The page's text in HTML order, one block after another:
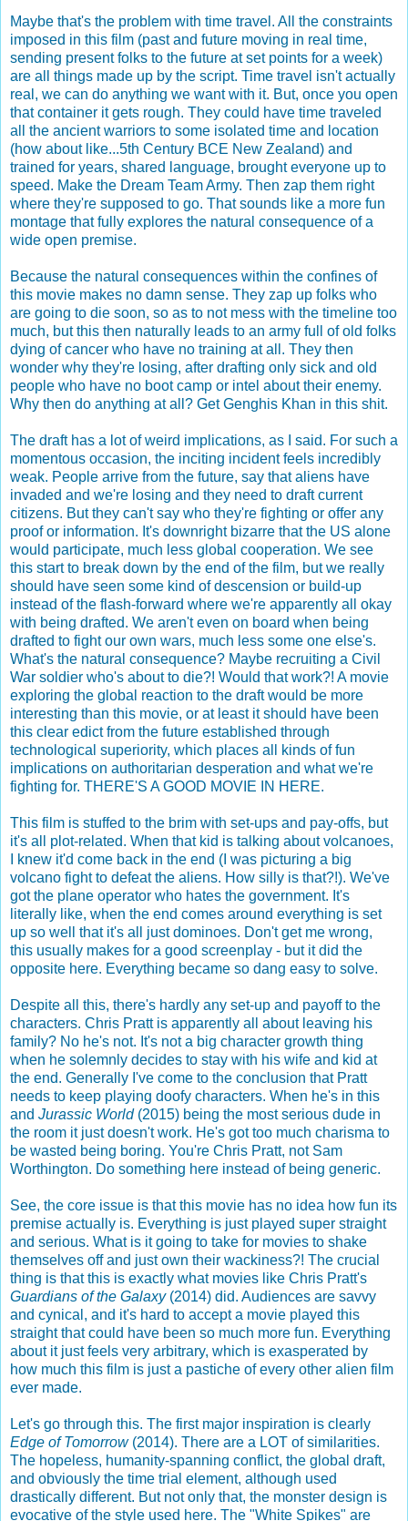
Maybe that's the problem with time travel. All the constraints
imposed in this film (past and future moving in real time,
sending present folks to the future at set points for a week)
are all things made up by the script. Time travel isn't actually
real, we can do anything we want with it. But, once you open
that container it gets rough. They could have time traveled
all the ancient warriors to some isolated time and location
(how about like...5th Century BCE New Zealand) and
trained for years, shared language, brought everyone up to
speed. Make the Dream Team Army. Then zap them right
where they're supposed to go. That sounds like a more fun
montage that fully explores the natural consequence of a
wide open premise.
Because the natural consequences within the confines of
this movie makes no damn sense. They zap up folks who
are going to die soon, so as to not mess with the timeline too
much, but this then naturally leads to an army full of old folks
dying of cancer who have no training at all. They then
wonder why they're losing, after drafting only sick and old
people who have no boot camp or intel about their enemy.
Why then do anything at all? Get Genghis Khan in this shit.
The draft has a lot of weird implications, as I said. For such a
momentous occasion, the inciting incident feels incredibly
weak. People arrive from the future, say that aliens have
invaded and we're losing and they need to draft current
citizens. But they can't say who they're fighting or offer any
proof or information. It's downright bizarre that the US alone
would participate, much less global cooperation. We see
this start to break down by the end of the film, but we really
should have seen some kind of descension or build-up
instead of the flash-forward where we're apparently all okay
with being drafted. We aren't even on board when being
drafted to fight our own wars, much less some one else's.
What's the natural consequence? Maybe recruiting a Civil
War soldier who's about to die?! Would that work?! A movie
exploring the global reaction to the draft would be more
interesting than this movie, or at least it should have been
this clear edict from the future established through
technological superiority, which places all kinds of fun
implications on authoritarian desperation and what we're
fighting for. THERE'S A GOOD MOVIE IN HERE.
This film is stuffed to the brim with set-ups and pay-offs, but
it's all plot-related. When that kid is talking about volcanoes,
I knew it'd come back in the end (I was picturing a big
volcano fight to defeat the aliens. How silly is that?!). We've
got the plane operator who hates the government. It's
literally like, when the end comes around everything is set
up so well that it's all just dominoes. Don't get me wrong,
this usually makes for a good screenplay - but it did the
opposite here. Everything became so dang easy to solve.
Despite all this, there's hardly any set-up and payoff to the
characters. Chris Pratt is apparently all about leaving his
family? No he's not. It's not a big character growth thing
when he solemnly decides to stay with his wife and kid at
the end. Generally I've come to the conclusion that Pratt
needs to keep playing doofy characters. When he's in this
and Jurassic World(2015) being the most serious dude in
the room it just doesn't work. He's got too much charisma to
be wasted being boring. You're Chris Pratt, not Sam
Worthington. Do something here instead of being generic.
See, the core issue is that this movie has no idea how fun its
premise actually is. Everything is just played super straight
and serious. What is it going to take for movies to shake
themselves off and just own their wackiness?! The crucial
thing is that this is exactly what movies like Chris Pratt's
Guardians of the Galaxy(2014) did. Audiences are savvy
and cynical, and it's hard to accept a movie played this
straight that could have been so much more fun. Everything
about it just feels very arbitrary, which is exasperated by
how much this film is just a pastiche of every other alien film
ever made.
Let's go through this. The first major inspiration is clearly
Edge of Tomorrow (2014). There are a LOT of similarities.
The hopeless, humanity-spanning conflict, the global draft,
and obviously the time trial element, although used
drastically different. But not only that, the monster design is
evocative of the style used here. The "White Spikes" are